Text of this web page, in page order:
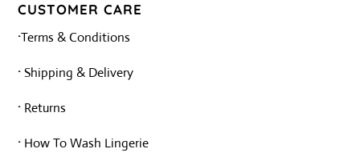
CUSTOMER CARE
·Terms & Conditions
·Shipping & Delivery
· Returns
· How To Wash Lingerie